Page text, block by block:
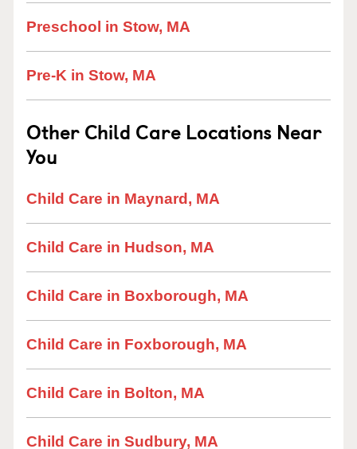
Preschool in Stow, MA
Pre-K in Stow, MA
Other Child Care Locations Near
You
Child Care in Maynard, MA
Child Care in Hudson, MA
Child Care in Boxborough, MA
Child Care in Foxborough, MA
Child Care in Bolton, MA
Child Care in Sudbury, MA